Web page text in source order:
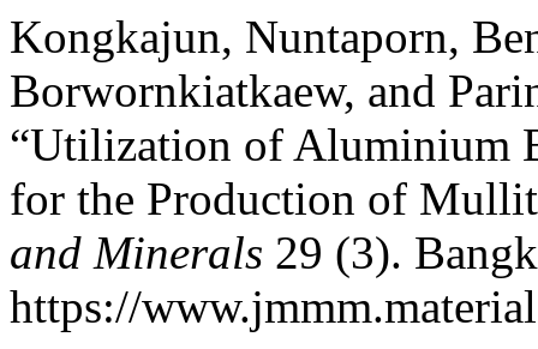
Kongkajun, Nuntaporn,
Borwornkiatkaew, and
“Utilization of Aluminium
for the Production of
and Minerals 29 (3).
https://